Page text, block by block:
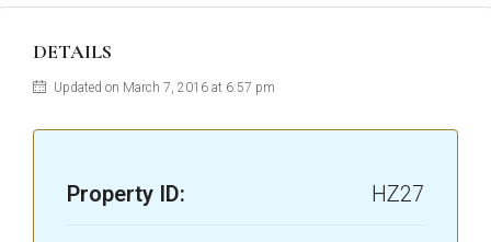
DETAILS
Updated on March 7, 2016 at 6:57 pm
Property ID: HZ27